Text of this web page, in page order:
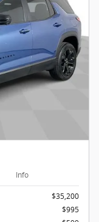
Info
$35,200
$995